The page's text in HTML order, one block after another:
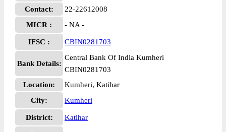
Contact:
22-22612008
MICR :
- NA -
IFSC : CBIN0281703
Bank Details:
Central Bank Of India Kumheri
CBIN0281703
Location:
Kumheri, Katihar
City:
Kumheri
District: Katihar